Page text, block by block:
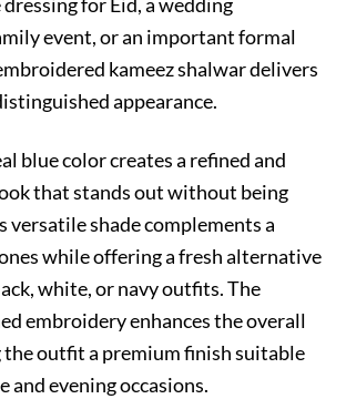
event, or an important formal
kameez shalwar delivers
appearance.
blue color creates a refined and
that stands out without being
versatile shade complements a
while offering a fresh alternative
white, or navy outfits. The
embroidery enhances the overall
the outfit a premium finish suitable
and evening occasions.